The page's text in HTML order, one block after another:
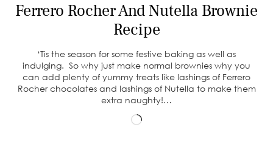
Ferrero Rocher And Nutella Brownie
Recipe
‘Tis the season for some festive baking as well as
indulging. So why just make normal brownies why you
can add plenty of yummy treats like lashings of Ferrero
Rocher chocolates and lashings of Nutella to make them
extra naughty!…
Loading…